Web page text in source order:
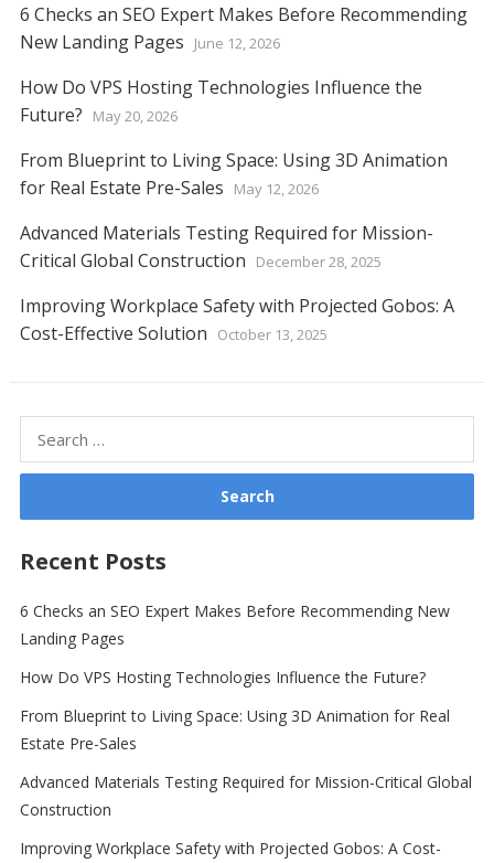
6 Checks an SEO Expert Makes Before Recommending
New Landing Pages
June 12, 2026
How Do VPS Hosting Technologies Influence the
Future?
May 20, 2026
From Blueprint to Living Space: Using 3D Animation
for Real Estate Pre-Sales
May 12, 2026
Advanced Materials Testing Required for Mission-
Critical Global Construction
December 28, 2025
Improving Workplace Safety with Projected Gobos: A
Cost-Effective Solution
October 13, 2025
Recent Posts
6 Checks an SEO Expert Makes Before Recommending New
Landing Pages
How Do VPS Hosting Technologies Influence the Future?
From Blueprint to Living Space: Using 3D Animation for Real
Estate Pre-Sales
Advanced Materials Testing Required for Mission-Critical Global
Construction
Improving Workplace Safety with Projected Gobos: A Cost-